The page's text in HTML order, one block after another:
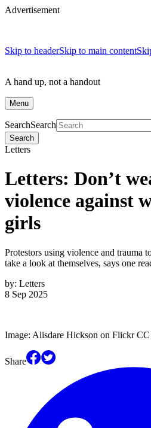
Advertisement
Skip to headerSkip to main content
A hand up, not a handout
Menu
SearchSearch
Search
Letters
Letters: Don’t
violence against
girls
Protestors using violence and trauma
take a look at themselves, says one
by: Letters
8 Sep 2025
Image: Alisdare Hickson on Flickr
Share